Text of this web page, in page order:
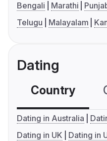
Bengali Marathi
Telugu
Malayalam
Dating
Country
Dating in Australia
Dating in UK
Dating in